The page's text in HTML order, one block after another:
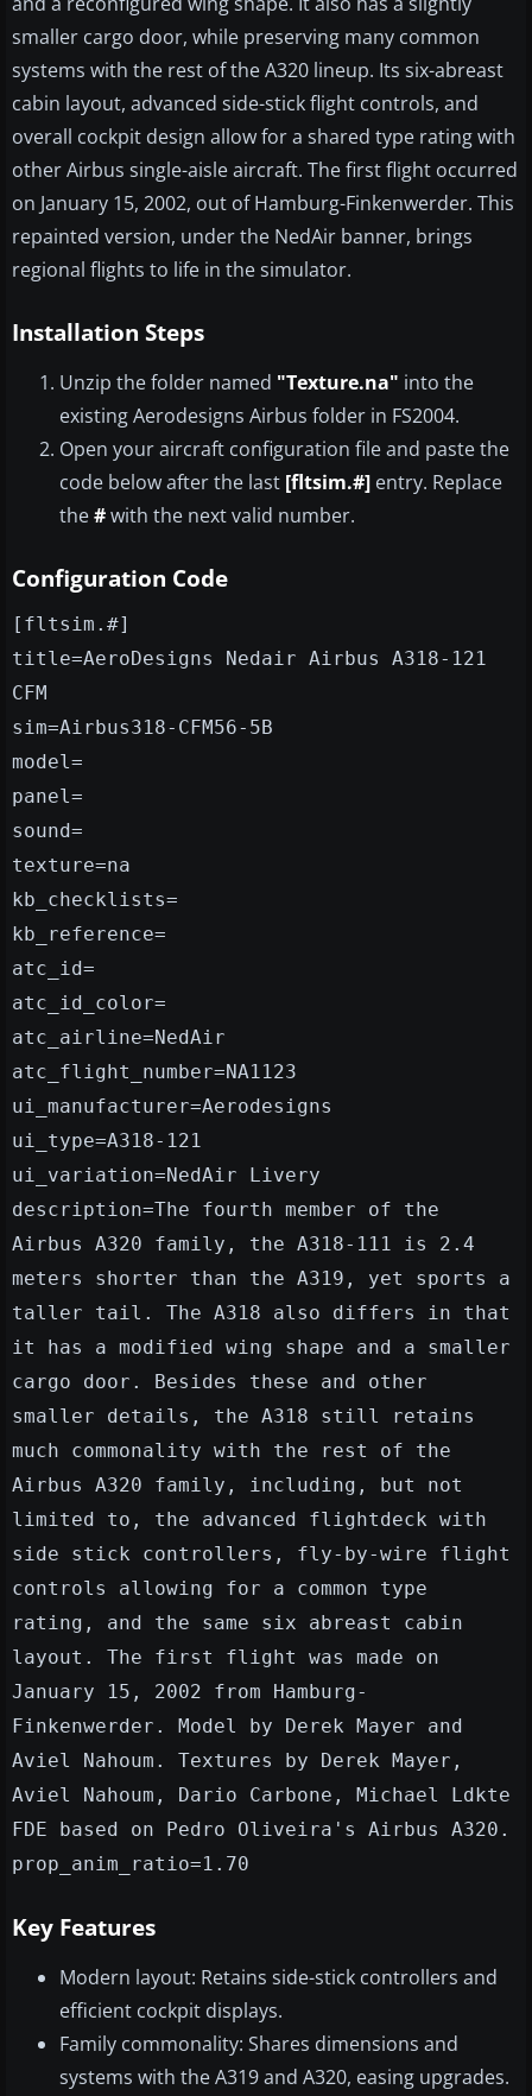
smaller cargo door, while preserving many common
systems with the rest of the A320 lineup. Its six-abreast
cabin layout, advanced side-stick flight controls, and
overall cockpit design allow for a shared type rating with
other Airbus single-aisle aircraft. The first flight occurred
on January 15, 2002, out of Hamburg-Finkenwerder. This
repainted version, under the NedAir banner, brings
regional flights to life in the simulator.
Installation Steps
Unzip the folder named "Texture.na" into the
existing Aerodesigns Airbus folder in FS2004.
Open your aircraft configuration file and paste the
code below after the last [fltsim.#] entry. Replace
the#with the next valid number.
Configuration Code
[fltsim.#]
title=AeroDesigns Nedair Airbus A318-121
CFM
sim=Airbus318-CFM56-5B
model=
panel=
sound=
texture=na
kb_checklists=
kb_reference=
atc_id=
atc_id_color=
atc_airline=NedAir
atc_flight_number=NA1123
ui_manufacturer=Aerodesigns
ui_type=A318-121
ui_variation=NedAir Livery
description=The fourth member of the
Airbus A320 family, the A318-111 is 2.4
meters shorter than the A319, yet sports a
taller tail. The A318 also differs in that
it has a modified wing shape and a smaller
cargo door. Besides these and other
smaller details, the A318 still retains
much commonality with the rest of the
Airbus A320 family, including, but not
limited to, the advanced flightdeck with
side stick controllers, fly-by-wire flight
controls allowing for a common type
rating, and the same six abreast cabin
layout. The first flight was made on
January 15, 2002 from Hamburg-
Finkenwerder. Model by Derek Mayer and
Aviel Nahoum. Textures by Derek Mayer,
Aviel Nahoum, Dario Carbone, Michael Ldkte
FDE based on Pedro Oliveira's Airbus A320.
prop_anim_ratio=1.70
Key Features
Modern layout: Retains side-stick controllers and
efficient cockpit displays.
Family commonality: Shares dimensions and
systems with the A319 and A320, easing upgrades.